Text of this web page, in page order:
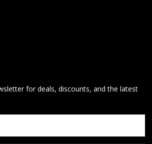
for deals, discounts, and the latest